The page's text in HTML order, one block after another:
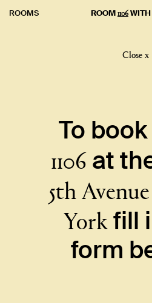
ROOMS ROOM1106WITH
Close x
To
1106at
5th
Yorkfill
form